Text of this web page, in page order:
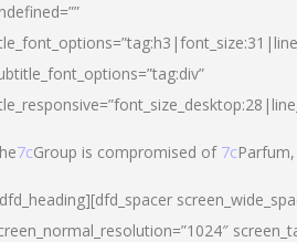
7cGroup is compromised of 7cParfum,